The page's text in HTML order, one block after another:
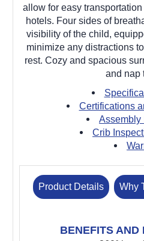
allow for easy
hotels. Four sides of
visibility of the child,
minimize any distractions
rest. Cozy and spacious
and nap
Certifications
Assembly
Crib
Product Details Why
BENEFITS AND